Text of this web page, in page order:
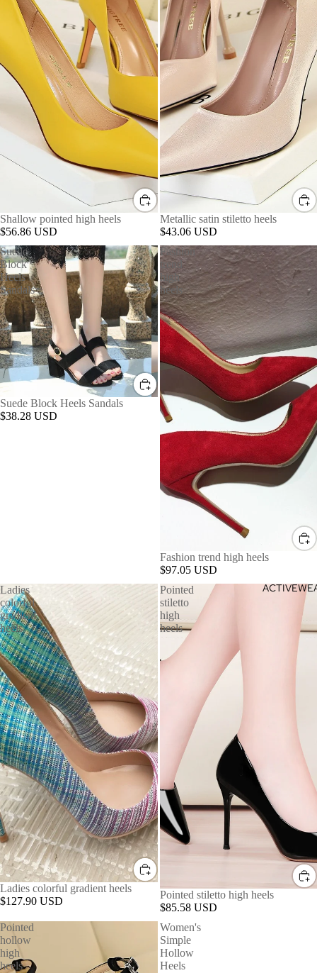
Shallow pointed high heels
$56.86 USD
Metallic satin stiletto heels
$43.06 USD
Suede
Block
Heels
Sandals
Suede Block Heels Sandals
$38.28 USD
Fashion
trend
high
heels
Fashion trend high heels
$97.05 USD
Ladies
colorful
gradient
heels
Ladies colorful gradient heels
$127.90 USD
Pointed
stiletto
high
heels
Pointed stiletto high heels
$85.58 USD
Pointed
hollow
high
heels
Women's
Simple
Hollow
Heels